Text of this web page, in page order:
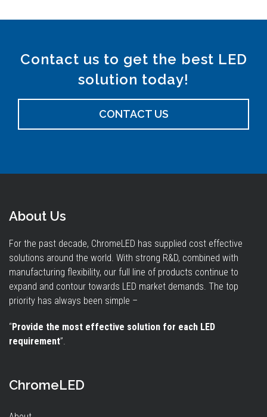
Contact us to get the best LED
solution today!
CONTACT US
About Us
For the past decade, ChromeLED has supplied cost effective
solutions around the world. With strong R&D, combined with
manufacturing flexibility, our full line of products continue to
expand and contour towards LED market demands. The top
priority has always been simple –
“Provide the most effective solution for each LED
requirement”.
ChromeLED